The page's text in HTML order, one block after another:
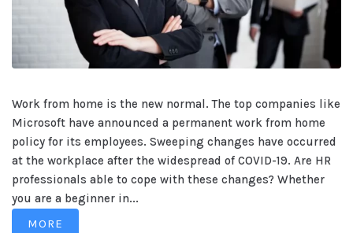
Work from home is the new normal. The top companies like
Microsoft have announced a permanent work from home
policy for its employees. Sweeping changes have occurred
at the workplace after the widespread of COVID-19. Are HR
professionals able to cope with these changes? Whether
you are a beginner in...
MORE